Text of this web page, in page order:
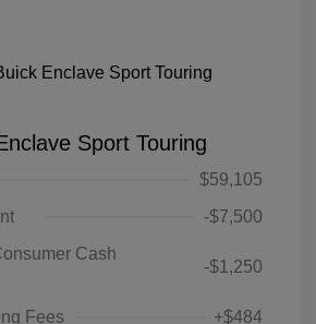
Sport Touring
$59,105
-$7,500
Cash
-$1,250
Fees +$484